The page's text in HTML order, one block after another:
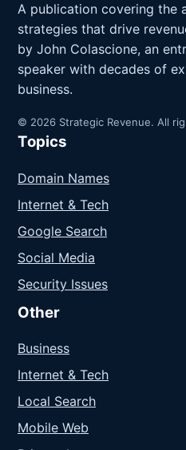
A publication covering the
strategies that drive
by John Colascione, an
speaker with decades of
business.
© 2026 Strategic Revenue. All
Topics
Domain Names
Internet & Tech
Google Search
Social Media
Security Issues
Other
Business
Internet & Tech
Local Search
Mobile Web